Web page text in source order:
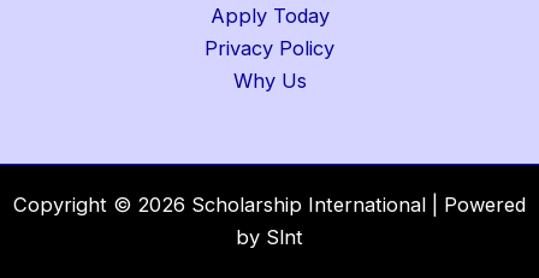
Apply Today
Privacy Policy
Why Us
Copyright © 2026 Scholarship International | Powered
by Slnt